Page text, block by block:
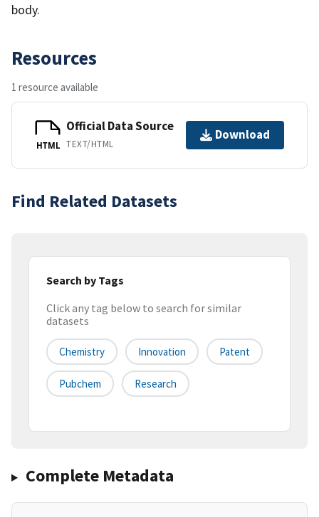
body.
Resources
1 resource available
HTML
Official Data Source
TEXT/HTML
Download
Find Related Datasets
Search by Tags
Click any tag below to search for similar
datasets
Chemistry Innovation Patent
Pubchem Research
Complete Metadata